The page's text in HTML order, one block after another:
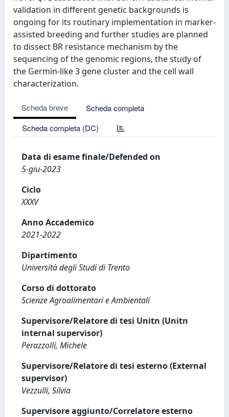
validation in different genetic backgrounds is
ongoing for its routinary implementation in marker-
assisted breeding and further studies are planned
to dissect BR resistance mechanism by the
sequencing of the genomic regions, the study of
the Germin-like 3 gene cluster and the cell wall
characterization.
Scheda breve
Scheda completa
Scheda completa (DC)
Data di esame finale/Defended on
5-giu-2023
Ciclo
XXXV
Anno Accademico
2021-2022
Dipartimento
Università degli Studi di Trento
Corso di dottorato
Scienze Agroalimentari e Ambientali
Supervisore/Relatore di tesi Unitn (Unitn
internal supervisor)
Perazzolli, Michele
Supervisore/Relatore di tesi esterno (External
supervisor)
Vezzulli, Silvia
Supervisore aggiunto/Correlatore esterno